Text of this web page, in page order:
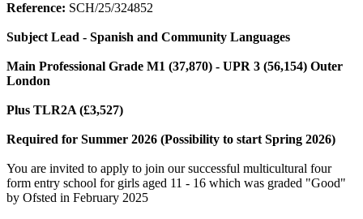
Reference: SCH/25/324852
Subject Lead - Spanish and Community Languages
Main Professional Grade M1 (37,870) - UPR 3 (56,154) Outer
London
Plus TLR2A (£3,527)
Required for Summer 2026 (Possibility to start Spring 2026)
You are invited to apply to join our successful multicultural four
form entry school for girls aged 11 - 16 which was graded "Good"
by Ofsted in February 2025